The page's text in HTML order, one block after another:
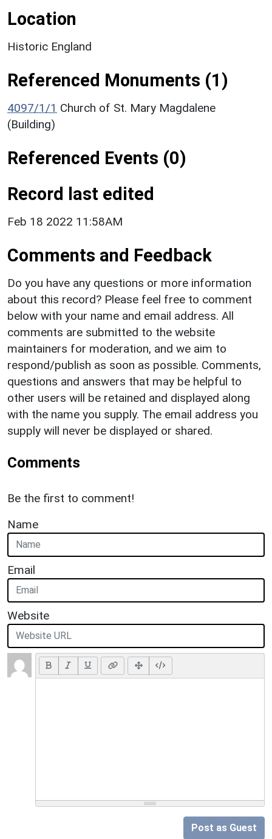
Location
Historic England
Referenced Monuments (1)
4097/1/1 Church of St. Mary Magdalene
(Building)
Referenced Events (0)
Record last edited
Feb 18 2022 11:58AM
Comments and Feedback
Do you have any questions or more information
about this record? Please feel free to comment
below with your name and email address. All
comments are submitted to the website
maintainers for moderation, and we aim to
respond/publish as soon as possible. Comments,
questions and answers that may be helpful to
other users will be retained and displayed along
with the name you supply. The email address you
supply will never be displayed or shared.
Comments
Be the first to comment!
Name
Email
Website
Post as Guest